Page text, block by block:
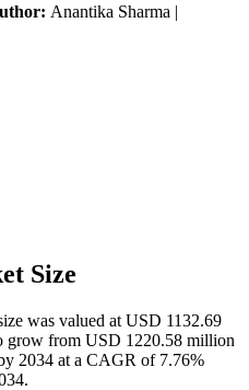
Anantika Sharma |
Size
was valued at USD 1132.69
grow from USD 1220.58 million
2034 at a CAGR of 7.76%